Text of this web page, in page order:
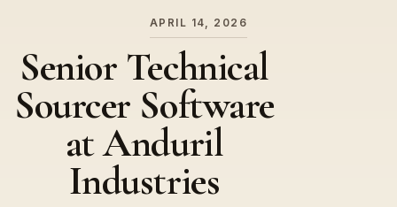
APRIL 14, 2026
Senior Technical
Sourcer Software
at Anduril
Industries